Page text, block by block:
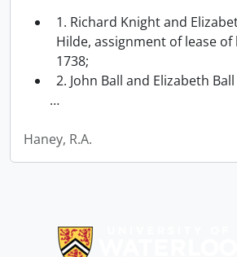
1. Richard Knight and
Hilde, assignment of lease of
1738;
2. John Ball and Elizabeth
…
Haney, R.A.